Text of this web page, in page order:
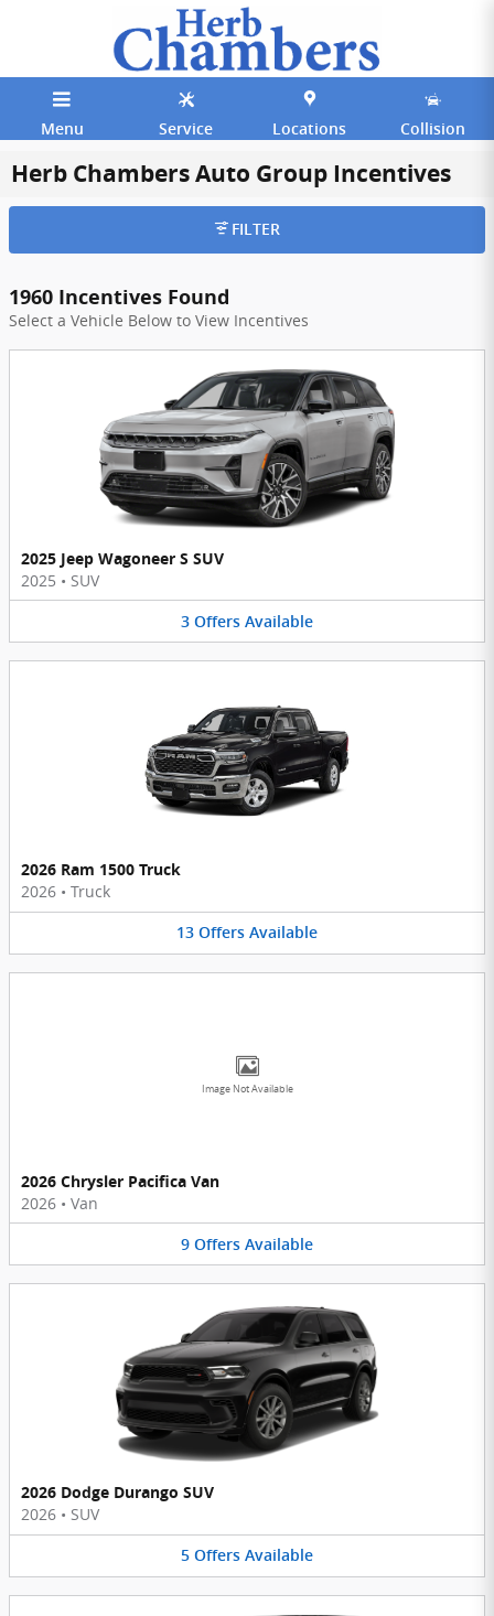
Menu Service Locations Collision
Herb Chambers Auto Group Incentives
FILTER
1960 Incentives Found
Select a Vehicle Below to View Incentives
2025 Jeep Wagoneer S SUV
2025 • SUV
3 Offers Available
2026 Ram 1500 Truck
2026 • Truck
13 Offers Available
Image Not Available
2026 Chrysler Pacifica Van
2026 • Van
9 Offers Available
2026 Dodge Durango SUV
2026 • SUV
5 Offers Available